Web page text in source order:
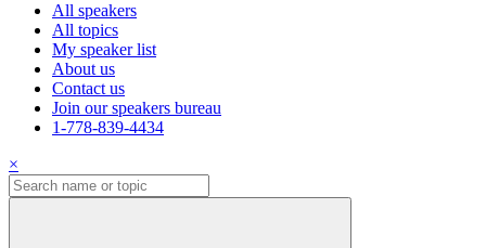
All speakers
All topics
My speaker list
About us
Contact us
Join our speakers bureau
1-778-839-4434
×